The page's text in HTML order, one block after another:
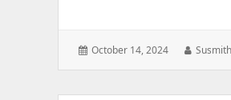
Posted
October 14, 2024 Author: